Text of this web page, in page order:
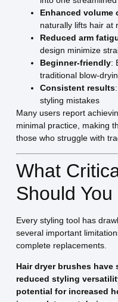
Enhanced volume
naturally lifts hair at
Reduced arm
design minimize
Beginner-friendly:
traditional blow-
Consistent results
styling mistakes
Many users report
minimal practice, making
those who struggle with
What
Should
Every styling tool has
several important
complete replacements.
Hair dryer brushes
reduced styling
potential for increased